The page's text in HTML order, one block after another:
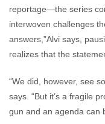
reportage—the series
interwoven challenges
answers,”Alvi says,
realizes that the
“We did, however, see
says. “But it’s a fragile
gun and an agenda can